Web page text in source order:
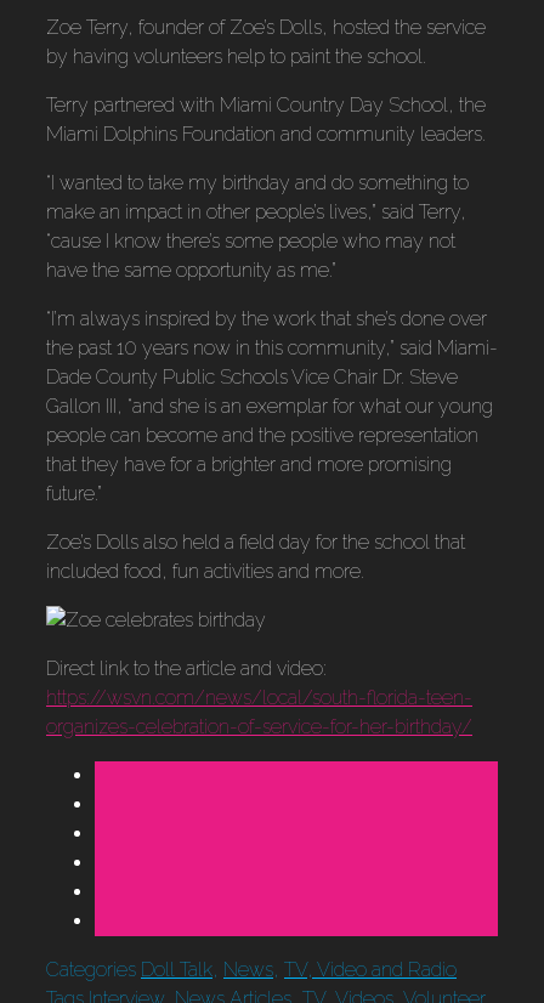
Zoe Terry, founder of Zoe’s Dolls, hosted the service
by having volunteers help to paint the school.
Terry partnered with Miami Country Day School, the
Miami Dolphins Foundation and community leaders.
“I wanted to take my birthday and do something to
make an impact in other people’s lives,” said Terry,
“cause I know there’s some people who may not
have the same opportunity as me.”
“I’m always inspired by the work that she’s done over
the past 10 years now in this community,” said Miami-
Dade County Public Schools Vice Chair Dr. Steve
Gallon III, “and she is an exemplar for what our young
people can become and the positive representation
that they have for a brighter and more promising
future.”
Zoe’s Dolls also held a field day for the school that
included food, fun activities and more.
Direct link to the article and video:
https://wsvn.com/news/local/south-florida-teen-
organizes-celebration-of-service-for-her-birthday/
Categories Doll Talk News TV, Video and Radio